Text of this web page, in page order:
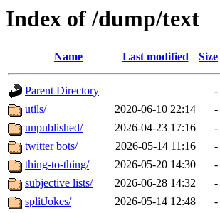
Index of /dump/text
Name Last modified Size
Parent Directory
-
utils/
2020-06-10 22:14
-
unpublished/
2026-04-23 17:16
-
twitter bots/
2026-05-14 11:16
-
thing-to-thing/
2026-05-20 14:30
-
subjective lists/
2026-06-28 14:32
-
splitJokes/
2026-05-14 12:48
-